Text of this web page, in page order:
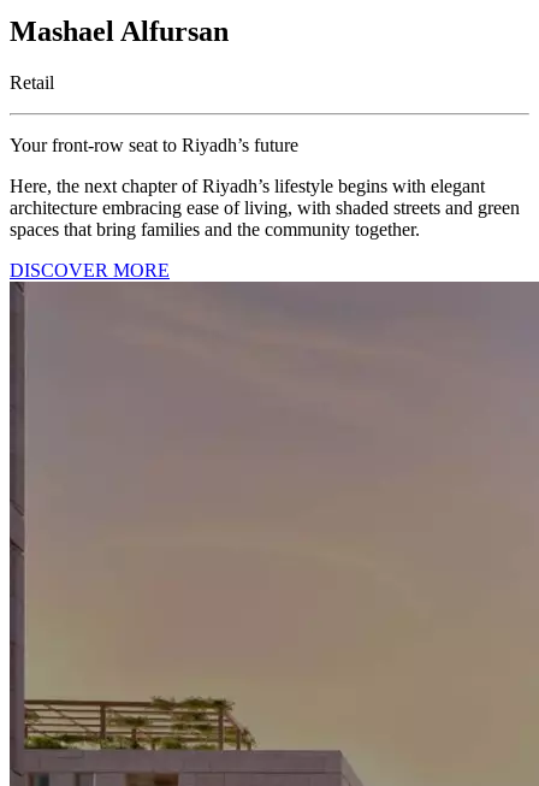
Mashael Alfursan
Retail
Your front-row seat to Riyadh’s future
Here, the next chapter of Riyadh’s lifestyle begins with elegant
architecture embracing ease of living, with shaded streets and green
spaces that bring families and the community together.
DISCOVER MORE